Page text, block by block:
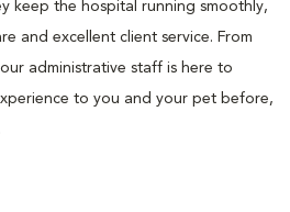
keep the hospital running smoothly,
and excellent client service. From
administrative staff is here to
to you and your pet before,